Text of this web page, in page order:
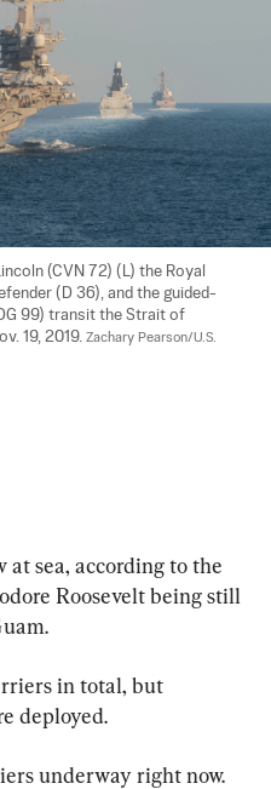
(CVN 72) (L) the Royal
(D 36), and the guided-
99) transit the Strait of
19, 2019. Zachary Pearson/U.S.
sea, according to the
Roosevelt being still
in total, but
deployed.
underway right now.